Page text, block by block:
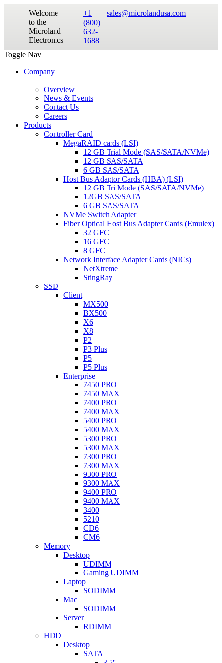
Welcome
to the
Microland
Electronics
+1
(800)
632-
1688
sales@microlandusa.com
Toggle Nav
Company
Overview
News & Events
Contact Us
Careers
Products
Controller Card
MegaRAID cards (LSI)
12 GB Trial Mode (SAS/SATA/NVMe)
12 GB SAS/SATA
6 GB SAS/SATA
Host Bus Adaptor Cards (HBA) (LSI)
12 GB Tri Mode (SAS/SATA/NVMe)
12GB SAS/SATA
6 GB SAS/SATA
NVMe Switch Adapter
Fiber Optical Host Bus Adapter Cards (Emulex)
32 GFC
16 GFC
8 GFC
Network Interface Adapter Cards (NICs)
NetXtreme
StingRay
SSD
Client
MX500
BX500
X6
X8
P2
P3 Plus
P5
P5 Plus
Enterprise
7450 PRO
7450 MAX
7400 PRO
7400 MAX
5400 PRO
5400 MAX
5300 PRO
5300 MAX
7300 PRO
7300 MAX
9300 PRO
9300 MAX
9400 PRO
9400 MAX
3400
5210
CD6
CM6
Memory
Desktop
UDIMM
Gaming UDIMM
Laptop
SODIMM
Mac
SODIMM
Server
RDIMM
HDD
Desktop
SATA